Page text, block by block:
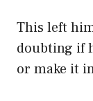
This left
doubting if
or make it